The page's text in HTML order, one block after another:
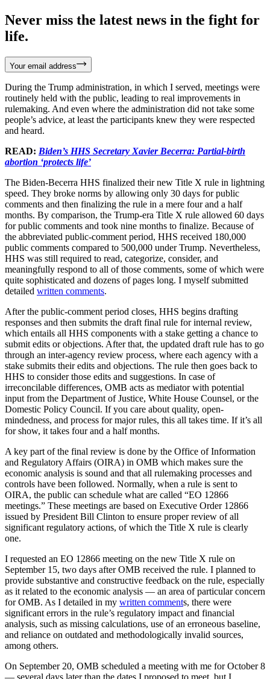
Never miss the latest news in the fight for
life.
Your email address
During the Trump administration, in which I served, meetings were
routinely held with the public, leading to real improvements in
rulemaking. And even where the administration did not take some
people’s advice, at least the participants knew they were respected
and heard.
READ: Biden’s HHS Secretary Xavier Becerra: Partial-birth
abortion ‘protects life’
The Biden-Becerra HHS finalized their new Title X rule in lightning
speed. They broke norms by allowing only 30 days for public
comments and then finalizing the rule in a mere four and a half
months. By comparison, the Trump-era Title X rule allowed 60 days
for public comments and took nine months to finalize. Because of
the abbreviated public-comment period, HHS received 180,000
public comments compared to 500,000 under Trump. Nevertheless,
HHS was still required to read, categorize, consider, and
meaningfully respond to all of those comments, some of which were
quite sophisticated and dozens of pages long. I myself submitted
detailed written comments.
After the public-comment period closes, HHS begins drafting
responses and then submits the draft final rule for internal review,
which entails all HHS components with a stake getting a chance to
submit edits or objections. After that, the updated draft rule has to go
through an inter-agency review process, where each agency with a
stake submits their edits and objections. The rule then goes back to
HHS to consider those edits and suggestions. In case of
irreconcilable differences, OMB acts as mediator with potential
input from the Department of Justice, White House Counsel, or the
Domestic Policy Council. If you care about quality, open-
mindedness, and process for major rules, this all takes time. If it’s all
for show, it takes four and a half months.
A key part of the final review is done by the Office of Information
and Regulatory Affairs (OIRA) in OMB which makes sure the
economic analysis is sound and that all rulemaking processes and
controls have been followed. Normally, when a rule is sent to
OIRA, the public can schedule what are called “EO 12866
meetings.” These meetings are based on Executive Order 12866
issued by President Bill Clinton to ensure proper review of all
significant regulatory actions, of which the Title X rule is clearly
one.
I requested an EO 12866 meeting on the new Title X rule on
September 15, two days after OMB received the rule. I planned to
provide substantive and constructive feedback on the rule, especially
as it related to the economic analysis — an area of particular concern
for OMB. As I detailed in my written comments, there were
significant errors in the rule’s regulatory impact and financial
analysis, such as missing calculations, use of an erroneous baseline,
and reliance on outdated and methodologically invalid sources,
among others.
On September 20, OMB scheduled a meeting with me for October 8
— several days later than the dates I proposed to meet, but I